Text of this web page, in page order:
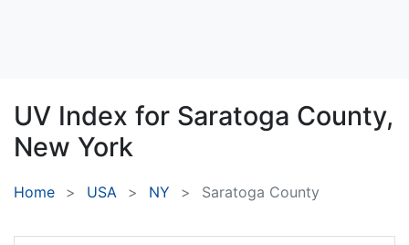
UV Index for Saratoga County,
New York
Home USA NY Saratoga County